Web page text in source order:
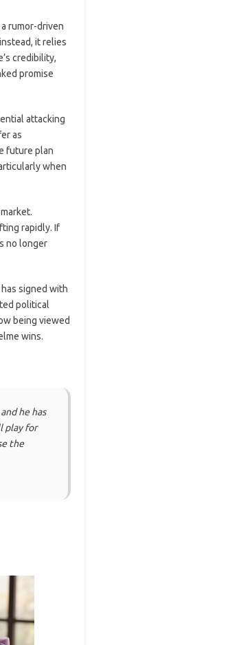
rumor-driven
it relies
credibility,
promise
attacking
as
future plan
when
rapidly. If
no longer
signed with
political
being viewed
wins.
he has
play for
the